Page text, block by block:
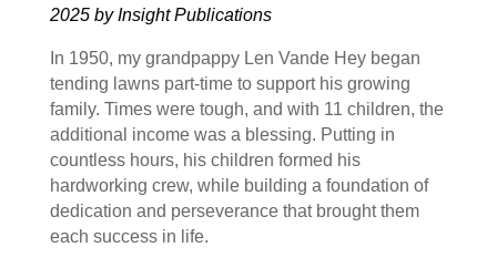
2025 by Insight Publications
In 1950, my grandpappy Len Vande Hey began
tending lawns part-time to support his growing
family. Times were tough, and with 11 children, the
additional income was a blessing. Putting in
countless hours, his children formed his
hardworking crew, while building a foundation of
dedication and perseverance that brought them
each success in life.